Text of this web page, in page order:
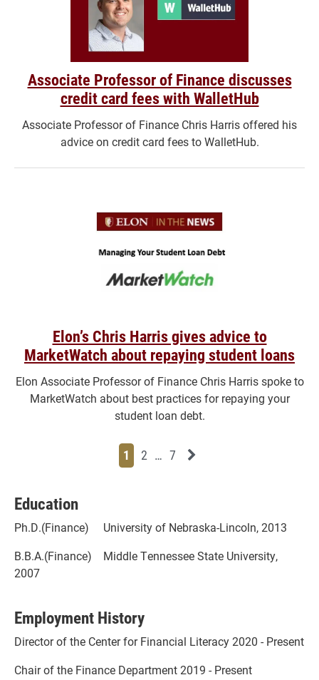
Associate Professor of Finance discusses
credit card fees with WalletHub
Associate Professor of Finance Chris Harris offered his
advice on credit card fees to WalletHub.
Elon’s Chris Harris gives advice to
MarketWatch about repaying student loans
Elon Associate Professor of Finance Chris Harris spoke to
MarketWatch about best practices for repaying your
student loan debt.
Page
1 Page
2 Page
… Page
7 Next News Feed Page
Education
Ph.D.(Finance) University of Nebraska-Lincoln, 2013
B.B.A.(Finance) Middle Tennessee State University,
2007
Employment History
Director of the Center for Financial Literacy 2020 - Present
Chair of the Finance Department 2019 - Present